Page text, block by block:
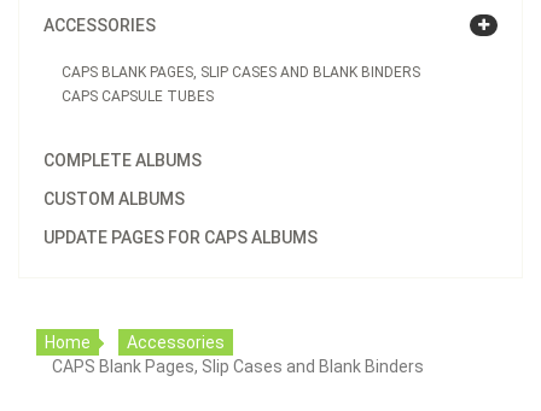
ACCESSORIES
CAPS BLANK PAGES, SLIP CASES AND BLANK BINDERS
CAPS CAPSULE TUBES
COMPLETE ALBUMS
CUSTOM ALBUMS
UPDATE PAGES FOR CAPS ALBUMS
Home
Accessories
CAPS Blank Pages, Slip Cases and Blank Binders